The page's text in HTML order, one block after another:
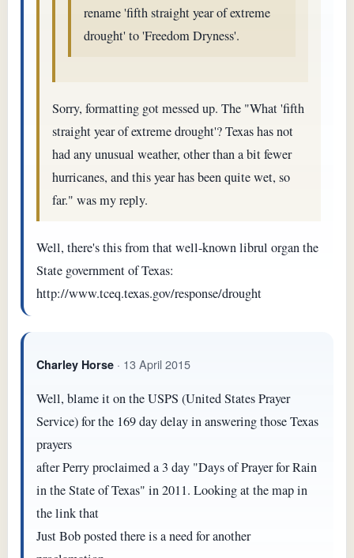
rename 'fifth straight year of extreme
drought' to 'Freedom Dryness'.
Sorry, formatting got messed up. The "What 'fifth
straight year of extreme drought'? Texas has not
had any unusual weather, other than a bit fewer
hurricanes, and this year has been quite wet, so
far." was my reply.
Well, there's this from that well-known librul organ the
State government of Texas:
http://www.tceq.texas.gov/response/drought
Charley Horse · 13 April 2015
Well, blame it on the USPS (United States Prayer
Service) for the 169 day delay in answering those Texas
prayers
after Perry proclaimed a 3 day "Days of Prayer for Rain
in the State of Texas" in 2011. Looking at the map in
the link that
Just Bob posted there is a need for another